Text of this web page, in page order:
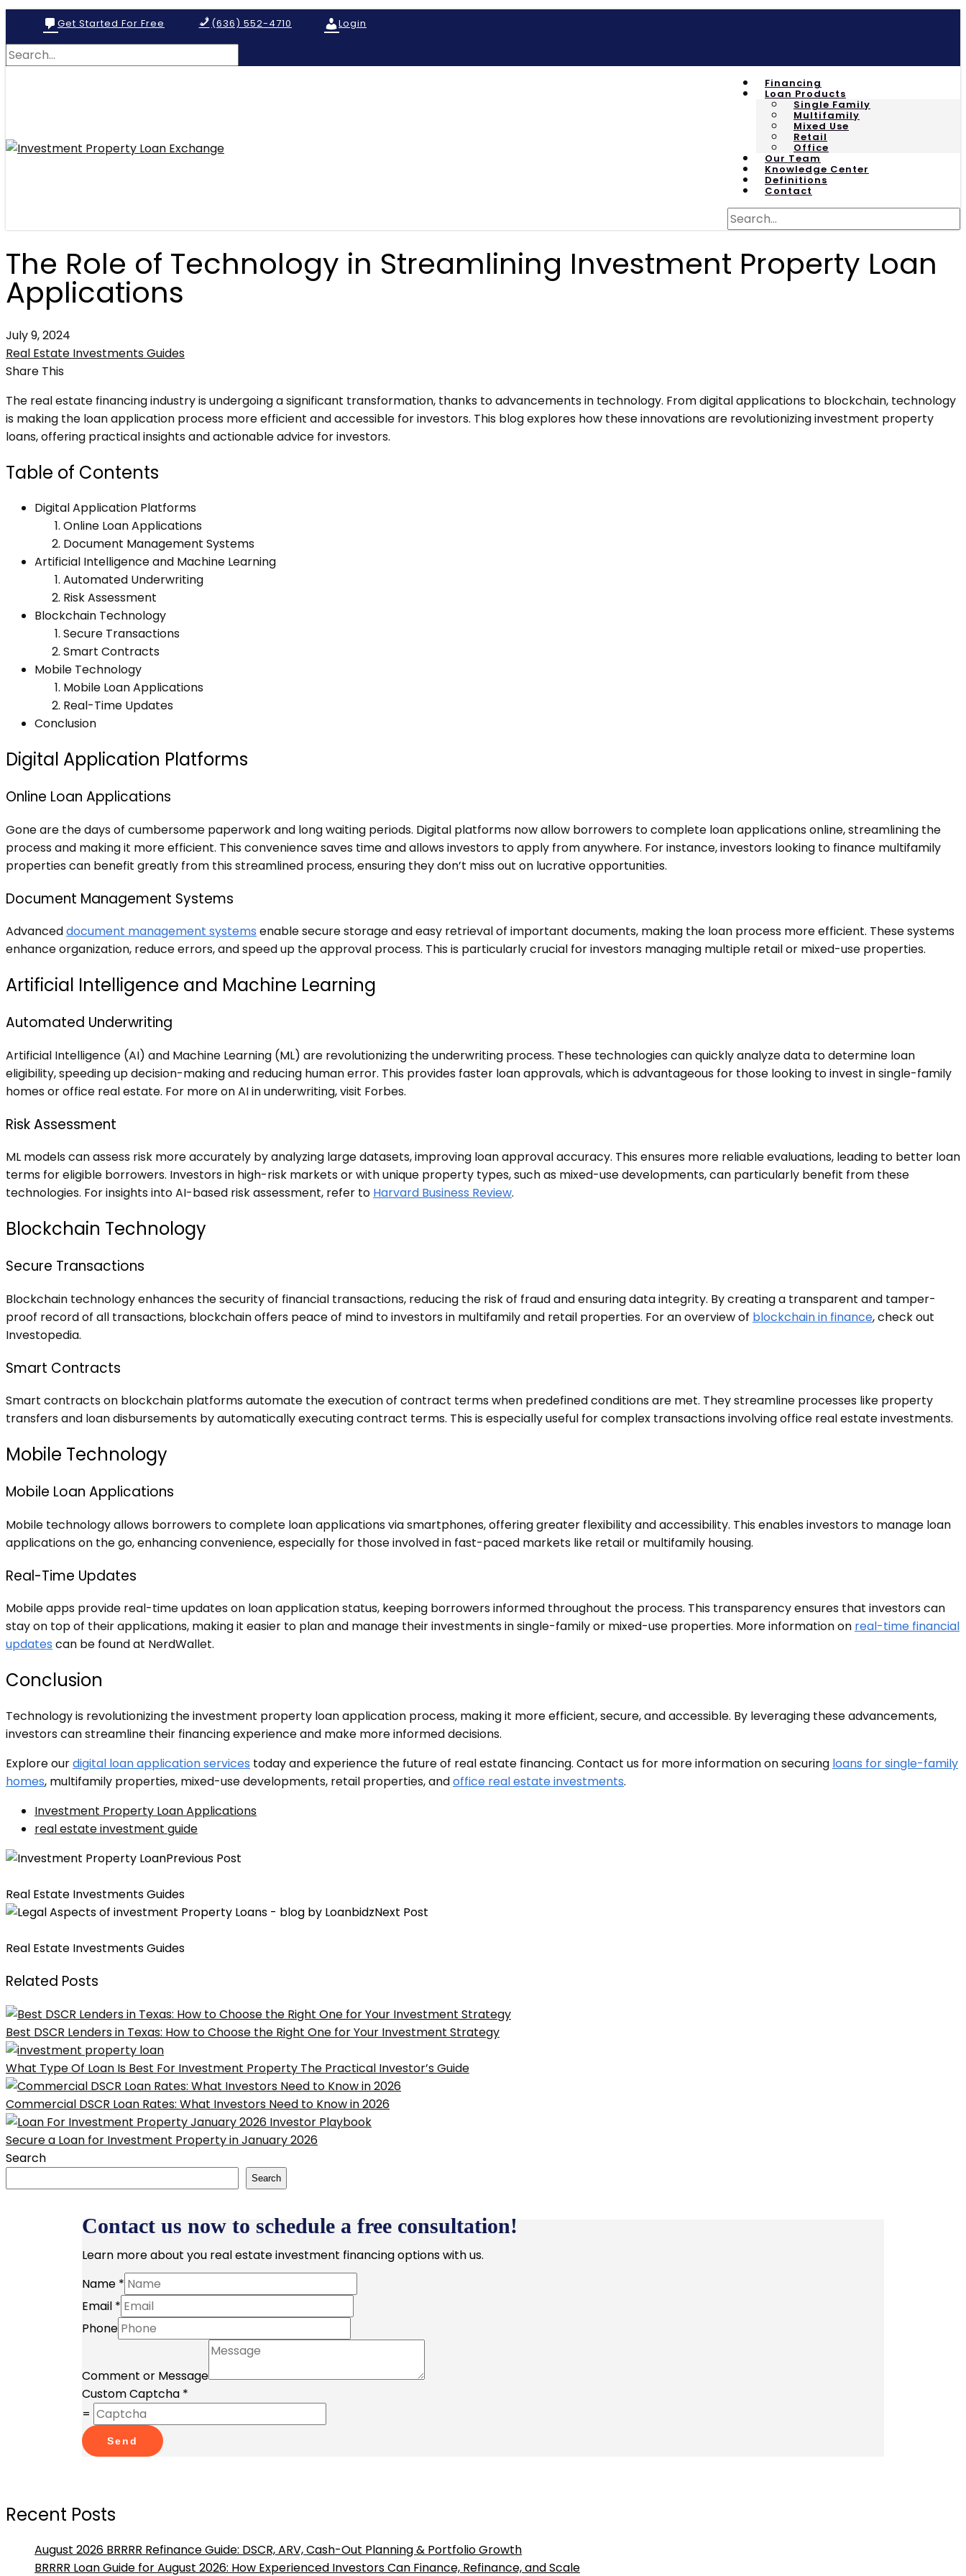
Get Started For Free (636) 552-4710 Login
Financing
Loan Products
Single Family
Multifamily
Mixed Use
Retail
Office
Our Team
Knowledge Center
Definitions
Contact
The Role of Technology in Streamlining Investment Property Loan
Applications
July 9, 2024
Real Estate Investments Guides
Share This
The real estate financing industry is undergoing a significant transformation, thanks to advancements in technology. From digital applications to blockchain, technology
is making the loan application process more efficient and accessible for investors. This blog explores how these innovations are revolutionizing investment property
loans, offering practical insights and actionable advice for investors.
Table of Contents
Digital Application Platforms
Online Loan Applications
Document Management Systems
Artificial Intelligence and Machine Learning
Automated Underwriting
Risk Assessment
Blockchain Technology
Secure Transactions
Smart Contracts
Mobile Technology
Mobile Loan Applications
Real-Time Updates
Conclusion
Digital Application Platforms
Online Loan Applications
Gone are the days of cumbersome paperwork and long waiting periods. Digital platforms now allow borrowers to complete loan applications online, streamlining the
process and making it more efficient. This convenience saves time and allows investors to apply from anywhere. For instance, investors looking to finance multifamily
properties can benefit greatly from this streamlined process, ensuring they don’t miss out on lucrative opportunities.
Document Management Systems
Advanceddocument management systems enable secure storage and easy retrieval of important documents, making the loan process more efficient. These systems
enhance organization, reduce errors, and speed up the approval process. This is particularly crucial for investors managing multiple retail or mixed-use properties.
Artificial Intelligence and Machine Learning
Automated Underwriting
Artificial Intelligence (AI) and Machine Learning (ML) are revolutionizing the underwriting process. These technologies can quickly analyze data to determine loan
eligibility, speeding up decision-making and reducing human error. This provides faster loan approvals, which is advantageous for those looking to invest in single-family
homes or office real estate. For more on AI in underwriting, visit Forbes.
Risk Assessment
ML models can assess risk more accurately by analyzing large datasets, improving loan approval accuracy. This ensures more reliable evaluations, leading to better loan
terms for eligible borrowers. Investors in high-risk markets or with unique property types, such as mixed-use developments, can particularly benefit from these
technologies. For insights into AI-based risk assessment, refer to Harvard Business Review.
Blockchain Technology
Secure Transactions
Blockchain technology enhances the security of financial transactions, reducing the risk of fraud and ensuring data integrity. By creating a transparent and tamper-
proof record of all transactions, blockchain offers peace of mind to investors in multifamily and retail properties. For an overview of blockchain in finance, check out
Investopedia.
Smart Contracts
Smart contracts on blockchain platforms automate the execution of contract terms when predefined conditions are met. They streamline processes like property
transfers and loan disbursements by automatically executing contract terms. This is especially useful for complex transactions involving office real estate investments.
Mobile Technology
Mobile Loan Applications
Mobile technology allows borrowers to complete loan applications via smartphones, offering greater flexibility and accessibility. This enables investors to manage loan
applications on the go, enhancing convenience, especially for those involved in fast-paced markets like retail or multifamily housing.
Real-Time Updates
Mobile apps provide real-time updates on loan application status, keeping borrowers informed throughout the process. This transparency ensures that investors can
stay on top of their applications, making it easier to plan and manage their investments in single-family or mixed-use properties. More information on real-time financial
updates can be found at NerdWallet.
Conclusion
Technology is revolutionizing the investment property loan application process, making it more efficient, secure, and accessible. By leveraging these advancements,
investors can streamline their financing experience and make more informed decisions.
Explore ourdigital loan application services today and experience the future of real estate financing. Contact us for more information on securing loans for single-family
homes, multifamily properties, mixed-use developments, retail properties, andoffice real estate investments.
Investment Property Loan Applications
real estate investment guide
Previous Post
Real Estate Investments Guides
Next Post
Real Estate Investments Guides
Related Posts
Best DSCR Lenders in Texas: How to Choose the Right One for Your Investment Strategy
What Type Of Loan Is Best For Investment Property The Practical Investor’s Guide
Commercial DSCR Loan Rates: What Investors Need to Know in 2026
Secure a Loan for Investment Property in January 2026
Search
Search
Contact us now to schedule a free consultation!
Learn more about you real estate investment financing options with us.
Name *
Email *
Phone
Comment or Message
Custom Captcha *
=
Send
Recent Posts
August 2026 BRRRR Refinance Guide: DSCR, ARV, Cash-Out Planning & Portfolio Growth
BRRRR Loan Guide for August 2026: How Experienced Investors Can Finance, Refinance, and Scale